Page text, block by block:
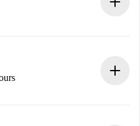
you until the landlord